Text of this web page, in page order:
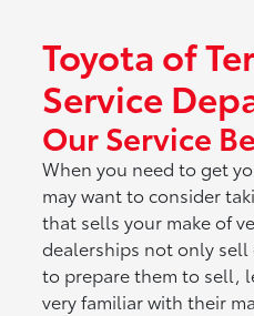
Toyota of
Service
Our Service
When you need to get
may want to consider
that sells your make of
dealerships not only sell
to prepare them to sell,
very familiar with their